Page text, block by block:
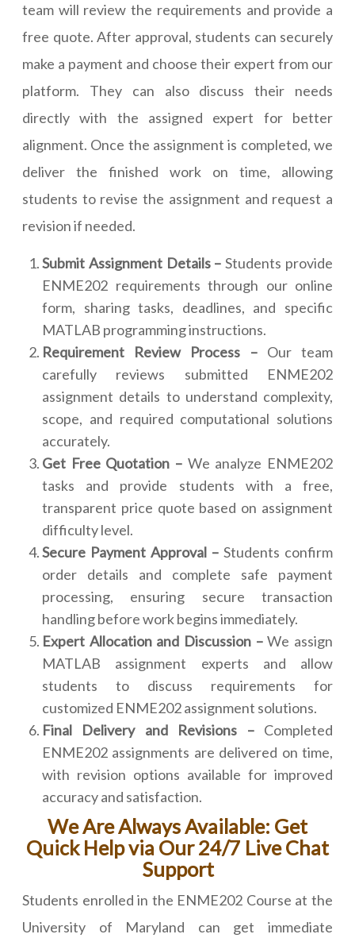
team will review the requirements and provide a
free quote. After approval, students can securely
make a payment and choose their expert from our
platform. They can also discuss their needs
directly with the assigned expert for better
alignment. Once the assignment is completed, we
deliver the finished work on time, allowing
students to revise the assignment and request a
revision if needed.
Submit Assignment Details – Students provide
ENME202 requirements through our online
form, sharing tasks, deadlines, and specific
MATLAB programming instructions.
Requirement Review Process –Our team
carefully reviews submitted ENME202
assignment details to understand complexity,
scope, and required computational solutions
accurately.
Get Free Quotation – We analyze ENME202
tasks and provide students with a free,
transparent price quote based on assignment
difficulty level.
Secure Payment Approval – Students confirm
order details and complete safe payment
processing, ensuring secure transaction
handling before work begins immediately.
Expert Allocation and Discussion –We assign
MATLAB assignment experts and allow
students to discuss requirements for
customized ENME202 assignment solutions.
Final Delivery and Revisions –Completed
ENME202 assignments are delivered on time,
with revision options available for improved
accuracy and satisfaction.
We Are Always Available: Get
Quick Help via Our 24/7 Live Chat
Support
Students enrolled in the ENME202 Course at the
University of Maryland can get immediate